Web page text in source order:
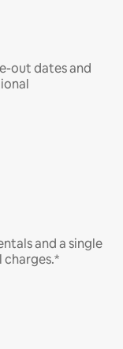
out dates and
and a single